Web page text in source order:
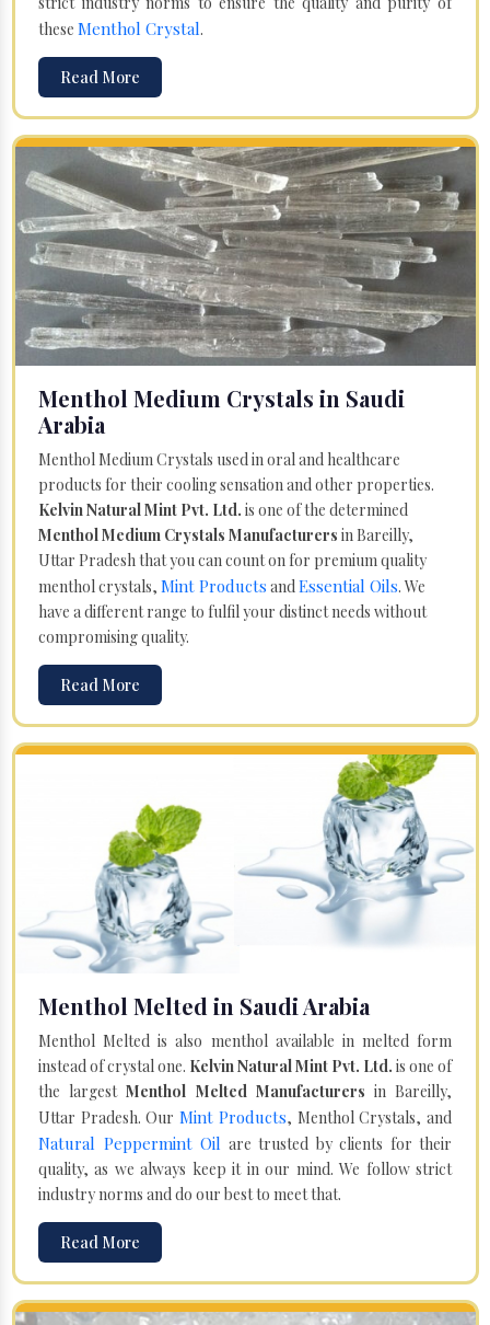
these Menthol Crystal.
Read More
Menthol Medium Crystals in Saudi
Arabia
Menthol Medium Crystals used in oral and healthcare
products for their cooling sensation and other properties.
Kelvin Natural Mint Pvt. Ltd. is one of the determined
Menthol Medium Crystals Manufacturers in Bareilly,
Uttar Pradesh that you can count on for premium quality
menthol crystals, Mint Products andEssential Oils. We
have a different range to fulfil your distinct needs without
compromising quality.
Read More
Menthol Melted in Saudi Arabia
Menthol Melted is also menthol available in melted form
instead of crystal one. Kelvin Natural Mint Pvt. Ltd. is one of
the largestMenthol Melted Manufacturers in Bareilly,
Uttar Pradesh. Our Mint Products, Menthol Crystals, and
Natural Peppermint Oil are trusted by clients for their
quality, as we always keep it in our mind. We follow strict
industry norms and do our best to meet that.
Read More